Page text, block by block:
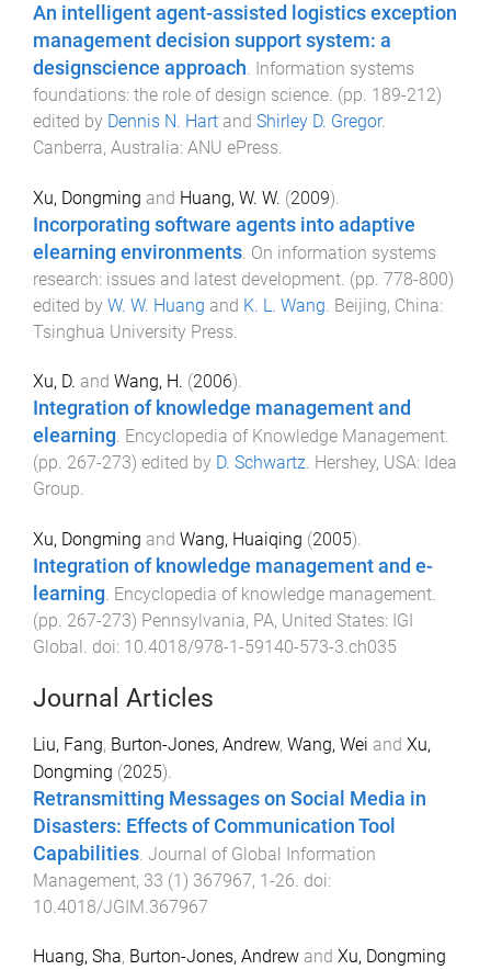
An intelligent agent-assisted logistics exception
management decision support system: a
designscience approach Information systems
foundations: the role of design science . (pp. 189-212)
edited by Dennis N. Hart and Shirley D. Gregor.
Canberra, Australia: ANU ePress
Xu, Dongming and Huang, W. W. (2009).
Incorporating software agents into adaptive
elearning environments On information systems
research: issues and latest development . (pp. 778-800)
edited by W. W. Huang and K. L. Wang Beijing, China:
Tsinghua University Press
Xu, D. and Wang, H. (2006).
Integration of knowledge management and
elearning. Encyclopedia of Knowledge Management.
(pp. 267-273) edited by D. Schwartz. Hershey, USA: Idea
Group.
Xu, Dongming and Wang, Huaiqing (2005).
Integration of knowledge management and e-
learning. Encyclopedia of knowledge management.
(pp. 267-273) Pennsylvania, PA, United States: IGI
Global. doi: 10.4018/978-1-59140-573-3.ch035
Journal Articles
Liu, Fang, Burton-Jones, Andrew, Wang, Wei and Xu,
Dongming (2025).
Retransmitting Messages on Social Media in
Disasters: Effects of Communication Tool
Capabilities. Journal of Global Information
Management, 33 (1) 367967, 1-26. doi:
10.4018/JGIM.367967
Huang, Sha, Burton-Jones, Andrew and Xu, Dongming